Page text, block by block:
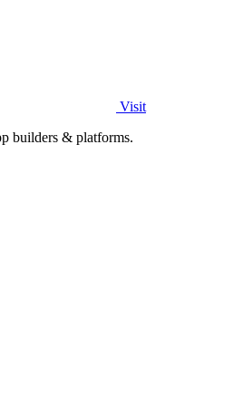
Visit
builders & platforms.